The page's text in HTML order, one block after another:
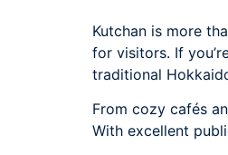
Kutchan is more
for visitors. If
traditional
From cozy cafés
With excellent